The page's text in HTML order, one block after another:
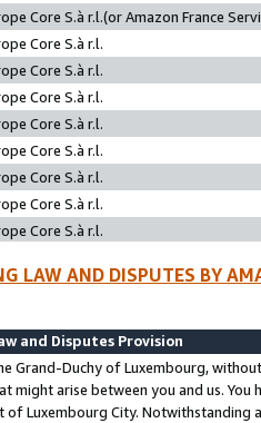
Core S.à r.l.(or Amazon France
Core S.à r.l.
Core S.à r.l.
Core S.à r.l.
Core S.à r.l.
Core S.à r.l.
Core S.à r.l.
Core S.à r.l.
Core S.à r.l.
LAW AND DISPUTES BY
and Disputes Provision
Grand-Duchy of Luxembourg,
might arise between you and us.
of Luxembourg City. Notwithstanding